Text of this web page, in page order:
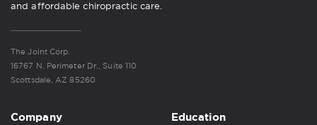
and affordable chiropractic care.
The Joint Corp.
16767 N. Perimeter Dr., Suite 110
Scottsdale, AZ 85260
Company Education